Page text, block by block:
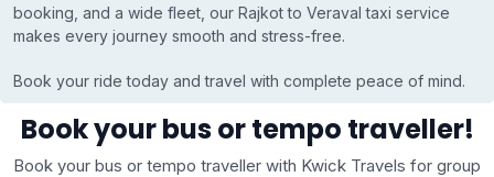
booking, and a wide fleet, our Rajkot to Veraval taxi service
makes every journey smooth and stress-free.
Book your ride today and travel with complete peace of mind.
Book your bus or tempo traveller!
Book your bus or tempo traveller with Kwick Travels for group